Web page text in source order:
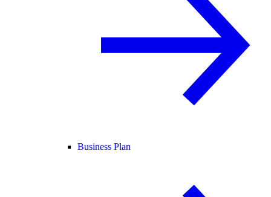
Business Plan